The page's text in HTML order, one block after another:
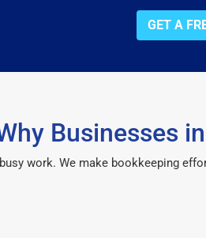
GET A
Businesses
work. We make bookkeeping